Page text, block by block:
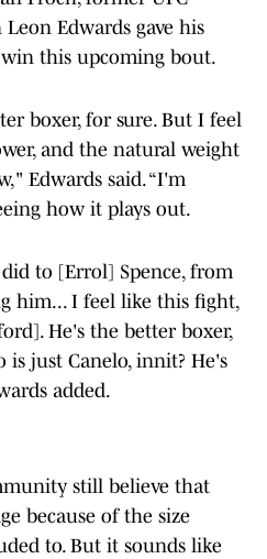
Edwards gave his
this upcoming bout.
boxer, for sure. But I feel
and the natural weight
Edwards said. “I'm
how it plays out.
to [Errol] Spence, from
him... I feel like this fight,
He's the better boxer,
just Canelo, innit? He's
added.
still believe that
because of the size
to. But it sounds like